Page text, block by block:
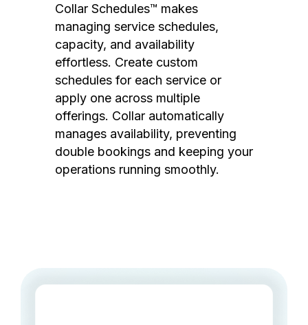
Collar Schedules™ makes
managing service schedules,
capacity, and availability
effortless. Create custom
schedules for each service or
apply one across multiple
offerings. Collar automatically
manages availability, preventing
double bookings and keeping your
operations running smoothly.